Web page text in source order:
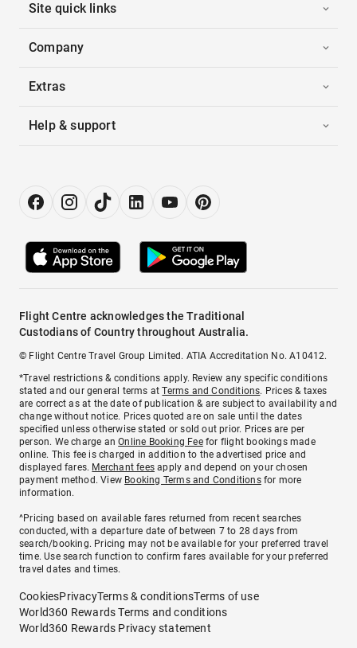
Site quick links
Company
Extras
Help & support
Flight Centre acknowledges the Traditional
Custodians of Country throughout Australia.
© Flight Centre Travel Group Limited. ATIA Accreditation No. A10412.
*Travel restrictions & conditions apply. Review any specific conditions
stated and our general terms atTerms and Conditions. Prices & taxes
are correct as at the date of publication & are subject to availability and
change without notice. Prices quoted are on sale until the dates
specified unless otherwise stated or sold out prior. Prices are per
person. We charge anOnline Booking Feefor flight bookings made
online. This fee is charged in addition to the advertised price and
displayed fares. Merchant fees apply and depend on your chosen
payment method. View Booking Terms and Conditionsfor more
information.
^Pricing based on available fares returned from recent searches
conducted, with a departure date of between 7 to 28 days from
search/booking. Pricing may not be available for your preferred travel
time. Use search function to confirm fares available for your preferred
travel dates and times.
CookiesPrivacyTerms & conditionsTerms of use
World360 Rewards Terms and conditions
World360 Rewards Privacy statement